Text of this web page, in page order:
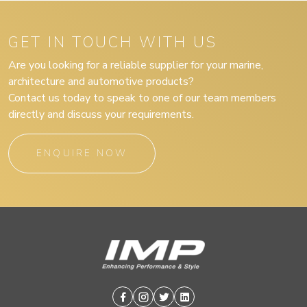
GET IN TOUCH WITH US
Are you looking for a reliable supplier for your marine,
architecture and automotive products?
Contact us today to speak to one of our team members
directly and discuss your requirements.
ENQUIRE NOW
Facebook
Instagram
TwitterLinkedin